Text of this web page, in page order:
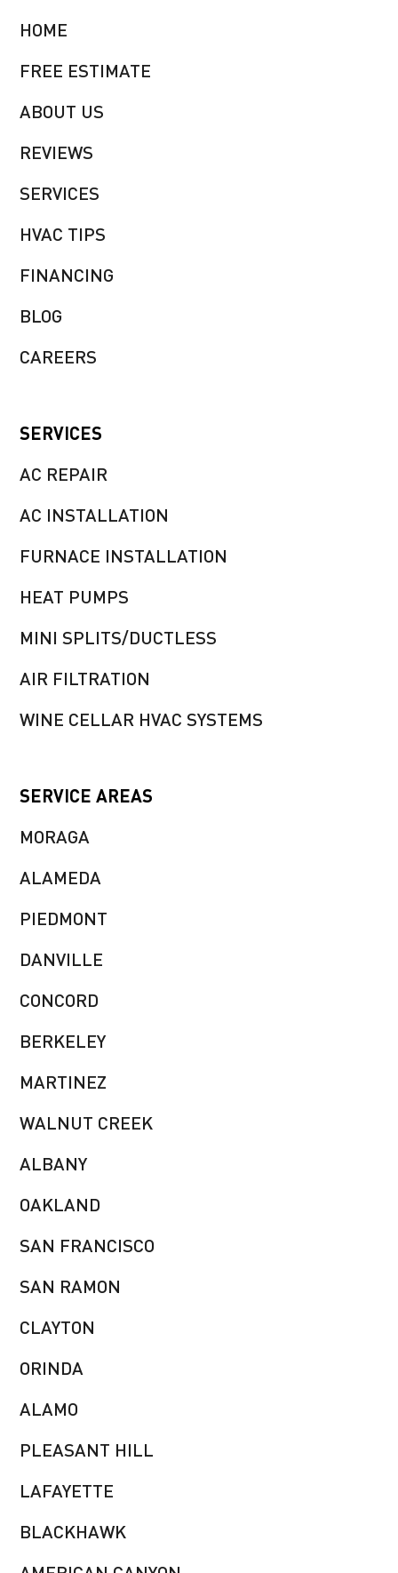
HOME
FREE ESTIMATE
ABOUT US
REVIEWS
SERVICES
HVAC TIPS
FINANCING
BLOG
CAREERS
SERVICES
AC REPAIR
AC INSTALLATION
FURNACE INSTALLATION
HEAT PUMPS
MINI SPLITS/DUCTLESS
AIR FILTRATION
WINE CELLAR HVAC SYSTEMS
SERVICE AREAS
MORAGA
ALAMEDA
PIEDMONT
DANVILLE
CONCORD
BERKELEY
MARTINEZ
WALNUT CREEK
ALBANY
OAKLAND
SAN FRANCISCO
SAN RAMON
CLAYTON
ORINDA
ALAMO
PLEASANT HILL
LAFAYETTE
BLACKHAWK